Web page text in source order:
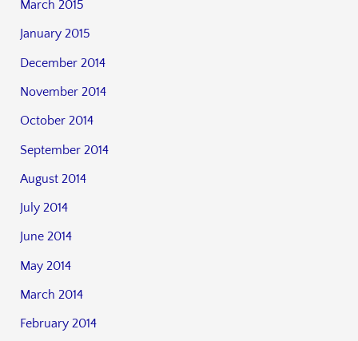
March 2015
January 2015
December 2014
November 2014
October 2014
September 2014
August 2014
July 2014
June 2014
May 2014
March 2014
February 2014